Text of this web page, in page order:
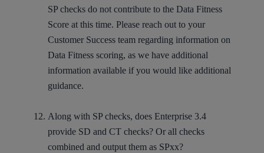
SP checks do not contribute to the Data Fitness
Score at this time. Please reach out to your
Customer Success team regarding information on
Data Fitness scoring, as we have additional
information available if you would like additional
guidance.
Along with SP checks, does Enterprise 3.4
provide SD and CT checks? Or all checks
combined and output them as SPxx?